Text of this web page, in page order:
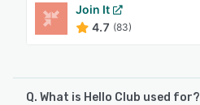
Join It
4.7 (83)
Q. What is Hello Club used for?